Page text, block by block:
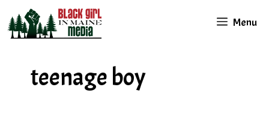
content
Menu
teenage boy